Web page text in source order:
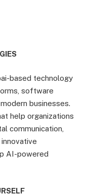
based technology
software
businesses.
help organizations
communication,
AI-powered